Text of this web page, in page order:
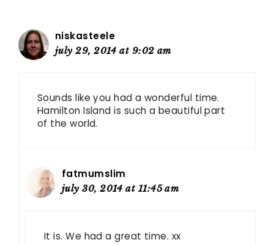
niskasteele
july 29, 2014 at 9:02 am
Sounds like you had a wonderful time.
Hamilton Island is such a beautiful part
of the world.
fatmumslim
july 30, 2014 at 11:45 am
It is. We had a great time. xx